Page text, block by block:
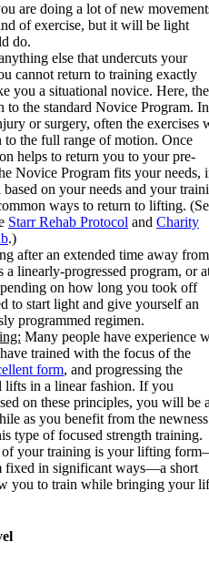
are doing a lot of new
of exercise, but it will be light
do.
else that undercuts your
cannot return to training exactly
you a situational novice. Here, the
to the standard Novice Program. In
or surgery, often the exercises
to the full range of motion. Once
helps to return you to your pre-
Novice Program fits your needs,
on your needs and your
ways to return to lifting.
Starr Rehab Protocol and Charity
.)
after an extended time away from
a linearly-progressed program, or
on how long you took off
to start light and give yourself an
programmed regimen.
Many people have experience
trained with the focus of the
form, and progressing the
lifts in a linear fashion. If you
on these principles, you will be
as you benefit from the
type of focused strength training.
of your training is your lifting form
fixed in significant ways—a short
you to train while bringing your